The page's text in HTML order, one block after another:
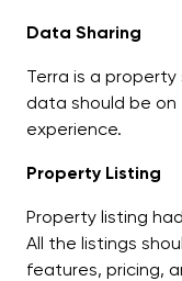
Data Sharing
Terra is a
data should be
experience.
Property Listing
Property listing
All the listings
features, pricing,